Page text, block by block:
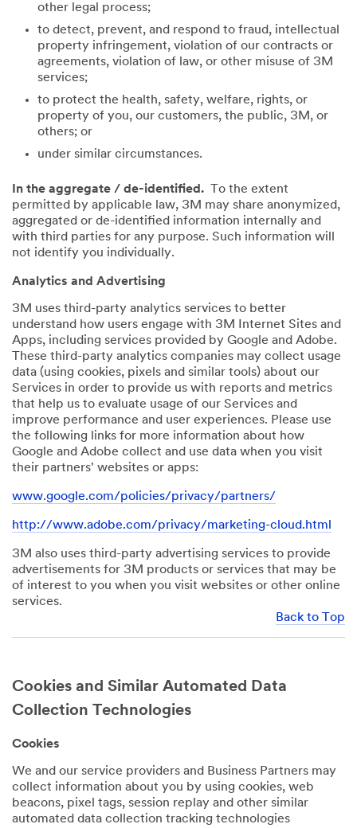
other legal process;
to detect, prevent, and respond to fraud, intellectual
property infringement, violation of our contracts or
agreements, violation of law, or other misuse of 3M
services;
to protect the health, safety, welfare, rights, or
property of you, our customers, the public, 3M, or
others; or
under similar circumstances.
In the aggregate / de-identified. To the extent
permitted by applicable law, 3M may share anonymized,
aggregated or de-identified information internally and
with third parties for any purpose. Such information will
not identify you individually.
Analytics and Advertising
3M uses third-party analytics services to better
understand how users engage with 3M Internet Sites and
Apps, including services provided by Google and Adobe.
These third-party analytics companies may collect usage
data (using cookies, pixels and similar tools) about our
Services in order to provide us with reports and metrics
that help us to evaluate usage of our Services and
improve performance and user experiences. Please use
the following links for more information about how
Google and Adobe collect and use data when you visit
their partners' websites or apps:
www.google.com/policies/privacy/partners/
http://www.adobe.com/privacy/marketing-cloud.html
3M also uses third-party advertising services to provide
advertisements for 3M products or services that may be
of interest to you when you visit websites or other online
services.
Back to Top
Cookies and Similar Automated Data
Collection Technologies
Cookies
We and our service providers and Business Partners may
collect information about you by using cookies, web
beacons, pixel tags, session replay and other similar
automated data collection tracking technologies